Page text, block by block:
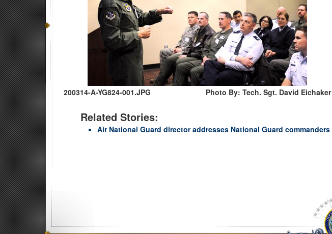
200314-A-YG824-001.JPG Photo By: Tech. Sgt. David Eichaker
Related Stories:
Air National Guard director addresses National Guard commanders